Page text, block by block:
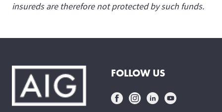
insureds are therefore not protected by such funds.
FOLLOW US